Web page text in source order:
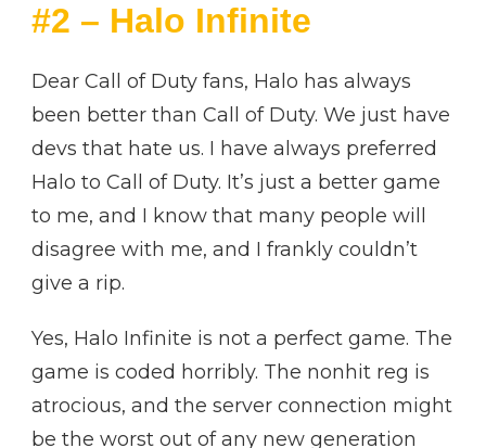
#2 – Halo Infinite
Dear Call of Duty fans, Halo has always
been better than Call of Duty. We just have
devs that hate us. I have always preferred
Halo to Call of Duty. It’s just a better game
to me, and I know that many people will
disagree with me, and I frankly couldn’t
give a rip.
Yes, Halo Infinite is not a perfect game. The
game is coded horribly. The nonhit reg is
atrocious, and the server connection might
be the worst out of any new generation